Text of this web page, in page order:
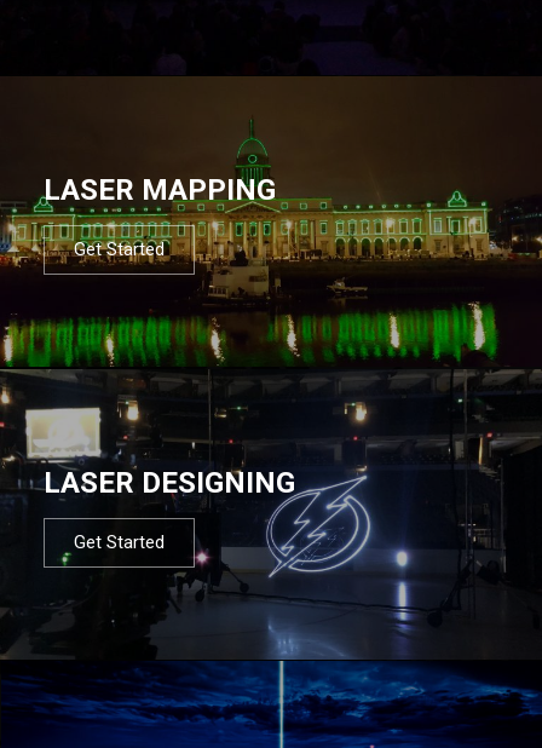
LASER MAPPING
Get Started
LASER DESIGNING
Get Started